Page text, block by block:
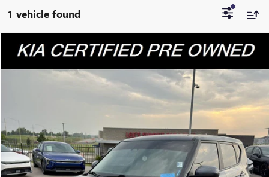
1 vehicle found
USED2023KIA SOULEX
B2542
Ext. Int.
$20,920
CABLE DAHMER PRICE
Less
Retail Price: $20,300
Administrative Fee +$620
Compare Vehicle